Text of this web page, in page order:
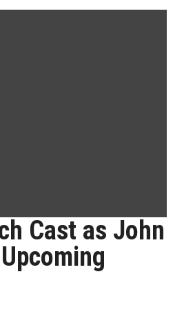
Cast as John